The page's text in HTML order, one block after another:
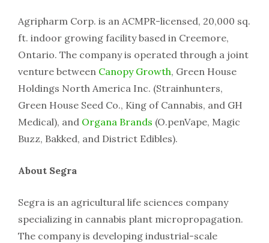
Agripharm Corp. is an ACMPR-licensed, 20,000 sq.
ft. indoor growing facility based in Creemore,
Ontario. The company is operated through a joint
venture between Canopy Growth, Green House
Holdings North America Inc. (Strainhunters,
Green House Seed Co., King of Cannabis, and GH
Medical), and Organa Brands (O.penVape, Magic
Buzz, Bakked, and District Edibles).
About Segra
Segra is an agricultural life sciences company
specializing in cannabis plant micropropagation.
The company is developing industrial-scale